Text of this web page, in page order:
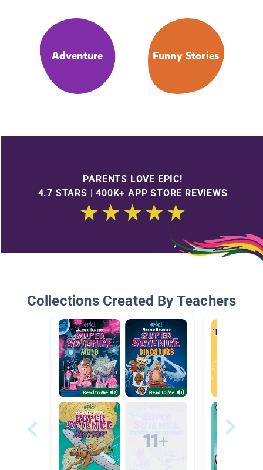
Adventure Funny Stories
PARENTS LOVE EPIC!
4.7 STARS | 400K+ APP STORE REVIEWS
Collections Created By Teachers